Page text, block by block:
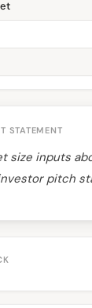
STATEMENT
size inputs
pitch